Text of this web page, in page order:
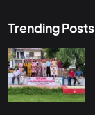
Trending Posts